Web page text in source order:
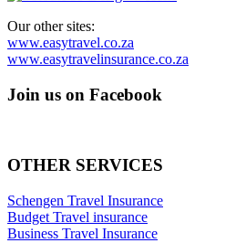
Our other sites:
www.easytravel.co.za
www.easytravelinsurance.co.za
Join us on Facebook
OTHER SERVICES
Schengen Travel Insurance
Budget Travel insurance
Business Travel Insurance